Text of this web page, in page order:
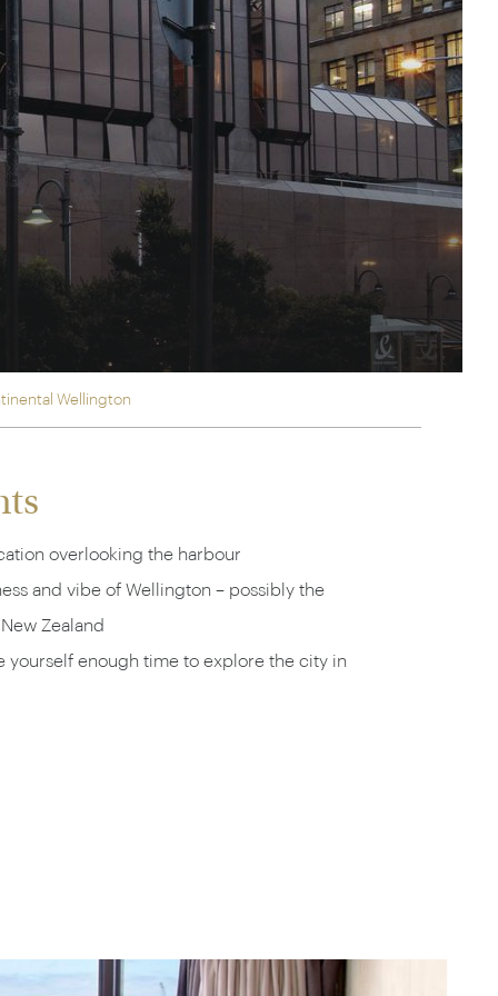
Orient-Express to Italy's La Dolce Vita
Europe's most iconic rail routes
Orient Express holidays.
Wellington
overlooking the harbour
and vibe of Wellington – possibly the
Zealand
yourself enough time to explore the city in